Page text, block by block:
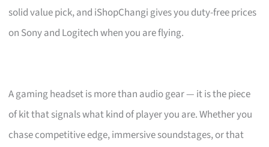
solid value pick, and iShopChangi gives you duty-free prices
on Sony and Logitech when you are flying.
A gaming headset is more than audio gear — it is the piece
of kit that signals what kind of player you are. Whether you
chase competitive edge, immersive soundstages, or that